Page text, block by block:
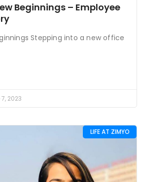
Beginnings – Employee
Stepping into a new office
2023
LIFE AT ZIMYO